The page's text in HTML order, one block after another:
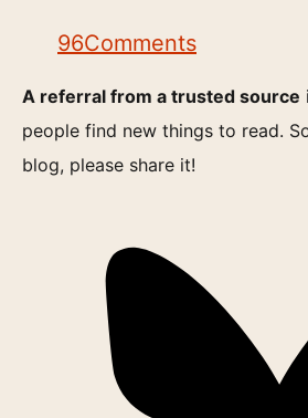
96Comments
A referral from a trusted source
people find new things to read.
blog, please share it!